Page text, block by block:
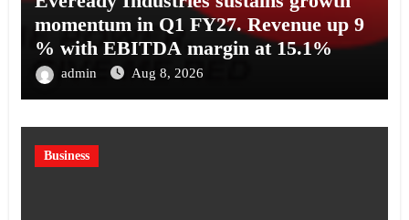
momentum in Q1 FY27. Revenue up 9
% with EBITDA margin at 15.1%
admin Aug 8, 2026
Business